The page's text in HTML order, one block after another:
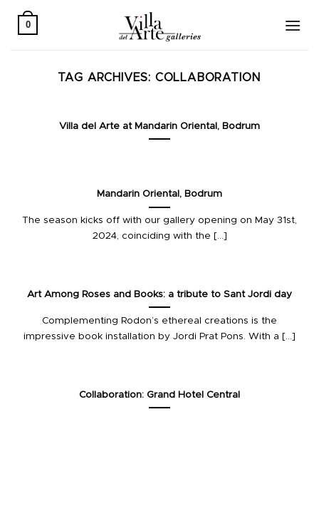
0
TAG ARCHIVES: COLLABORATION
Villa del Arte at Mandarin Oriental, Bodrum
Mandarin Oriental, Bodrum
The season kicks off with our gallery opening on May 31st,
2024, coinciding with the [...]
Art Among Roses and Books: a tribute to Sant Jordi day
Complementing Rodon’s ethereal creations is the
impressive book installation by Jordi Prat Pons. With a [...]
Collaboration: Grand Hotel Central